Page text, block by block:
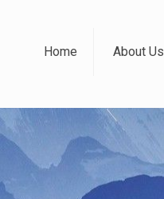
Home About Us